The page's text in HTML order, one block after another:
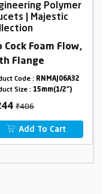
Engineering
Faucets |
Wall Mixer
Telephonic with
Crutch
Product Code :
Product Size :
₹
Add To Cart